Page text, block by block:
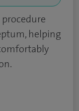
helping